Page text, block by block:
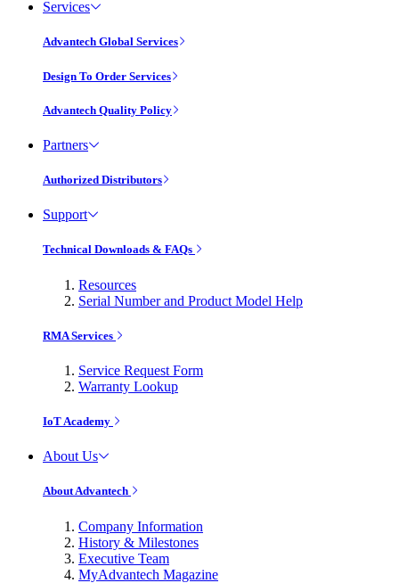
Services
Advantech Global Services
Design To Order Services
Advantech Quality Policy
Partners
Authorized Distributors
Support
Technical Downloads & FAQs
Resources
Serial Number and Product Model Help
RMA Services
Service Request Form
Warranty Lookup
IoT Academy
About Us
About Advantech
Company Information
History & Milestones
Executive Team
MyAdvantech Magazine